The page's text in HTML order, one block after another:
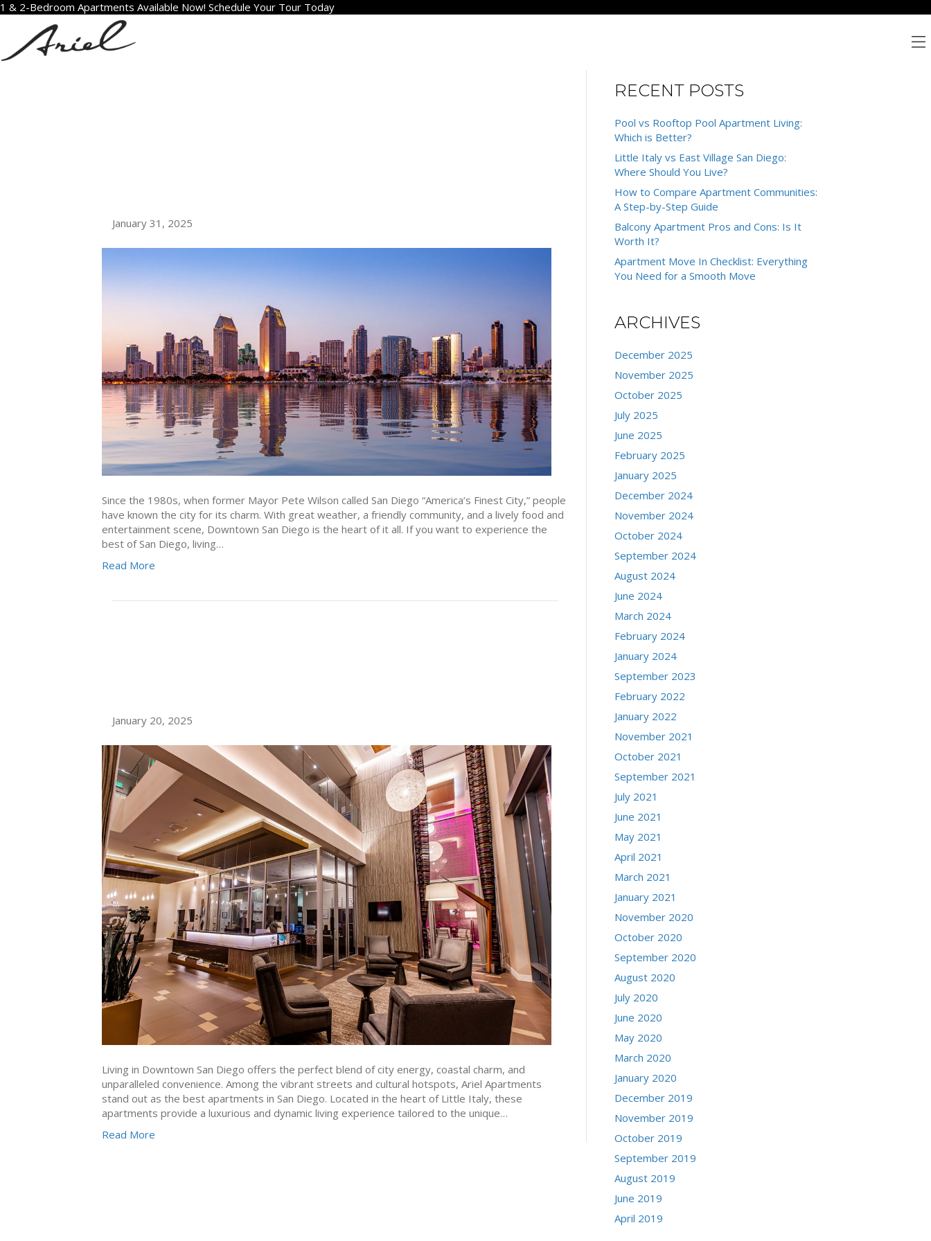
1 & 2-Bedroom Apartments Available Now! Schedule Your Tour Today
ARCHIVE FOR JANUARY 2025
January 31, 2025
Since the 1980s, when former Mayor Pete Wilson called San Diego “America’s Finest City,” people
have known the city for its charm. With great weather, a friendly community, and a lively food and
entertainment scene, Downtown San Diego is the heart of it all. If you want to experience the
best of San Diego, living…
Read More
January 20, 2025
Living in Downtown San Diego offers the perfect blend of city energy, coastal charm, and
unparalleled convenience. Among the vibrant streets and cultural hotspots, Ariel Apartments
stand out as the best apartments in San Diego. Located in the heart of Little Italy, these
apartments provide a luxurious and dynamic living experience tailored to the unique…
Read More
RECENT POSTS
Pool vs Rooftop Pool Apartment Living:
Which is Better?
Little Italy vs East Village San Diego:
Where Should You Live?
How to Compare Apartment Communities:
A Step-by-Step Guide
Balcony Apartment Pros and Cons: Is It
Worth It?
Apartment Move In Checklist: Everything
You Need for a Smooth Move
ARCHIVES
December 2025
November 2025
October 2025
July 2025
June 2025
February 2025
January 2025
December 2024
November 2024
October 2024
September 2024
August 2024
June 2024
March 2024
February 2024
January 2024
September 2023
February 2022
January 2022
November 2021
October 2021
September 2021
July 2021
June 2021
May 2021
April 2021
March 2021
January 2021
November 2020
October 2020
September 2020
August 2020
July 2020
June 2020
May 2020
March 2020
January 2020
December 2019
November 2019
October 2019
September 2019
August 2019
June 2019
April 2019